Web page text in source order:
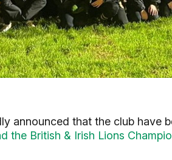
announced that the club have
the British & Irish Lions